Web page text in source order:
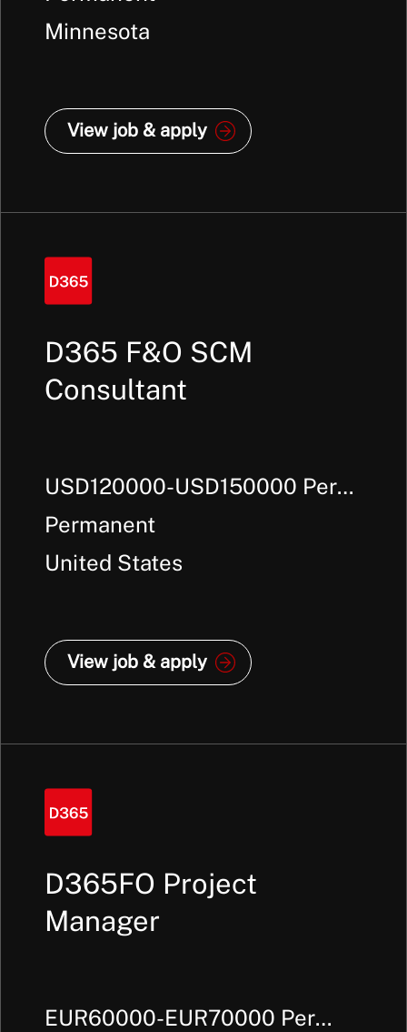
Minnesota
View job & apply
D365 F&O SCM
Consultant
USD120000-USD150000 Per
Annum + DOE
Permanent
United States
View job & apply
D365FO Project
Manager
EUR60000-EUR70000 Per